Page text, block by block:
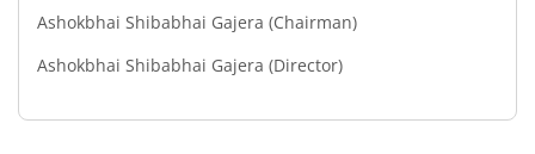
Ashokbhai Shibabhai Gajera (Chairman)
Ashokbhai Shibabhai Gajera (Director)